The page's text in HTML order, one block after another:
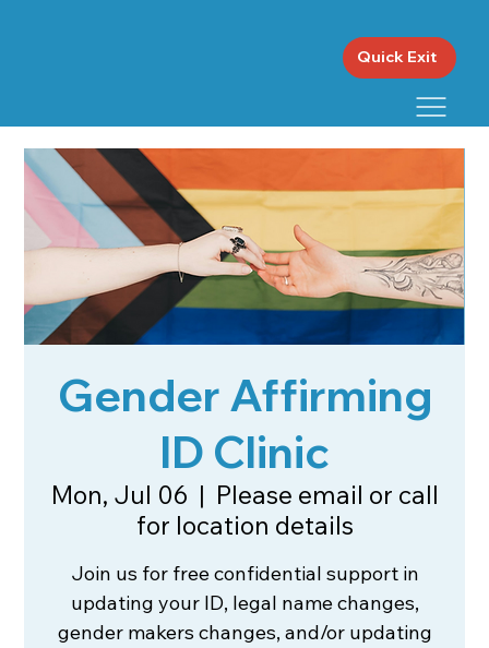
Quick Exit
Gender Affirming
ID Clinic
Mon, Jul 06
  |
Please email or call
for location details
Join us for free confidential support in
updating your ID, legal name changes,
gender makers changes, and/or updating